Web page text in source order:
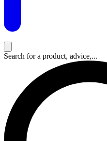
Search for a product, advice,...